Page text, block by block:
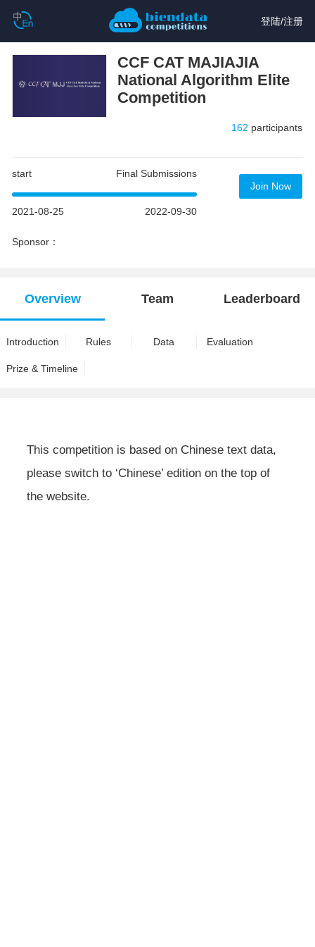
登陆/注册
CCF CAT MAJIAJIA
National Algorithm Elite
Competition
162 participants
start Final Submissions
2021-08-25 2022-09-30
Sponsor：
Join Now
Overview Team Leaderboard
Introduction Rules Data Evaluation
Prize & Timeline
This competition is based on Chinese text data,
please switch to ‘Chinese’ edition on the top of
the website.